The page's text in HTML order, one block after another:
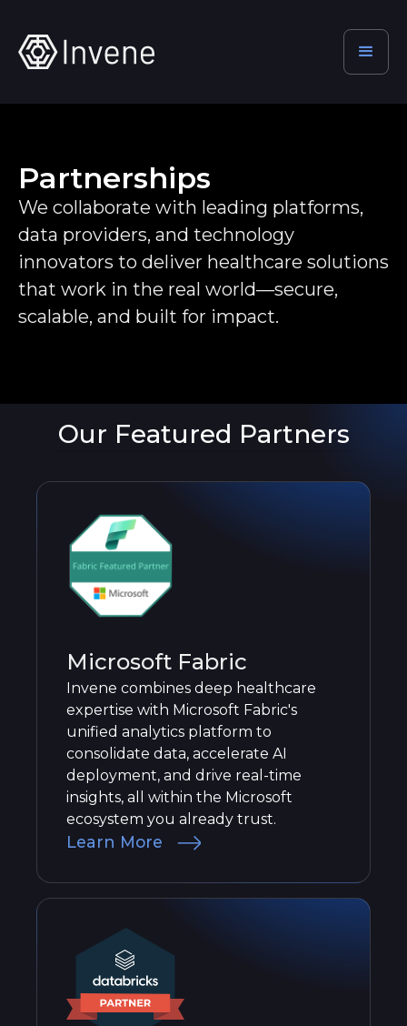
Partnerships
We collaborate with leading platforms,
data providers, and technology
innovators to deliver healthcare solutions
that work in the real world—secure,
scalable, and built for impact.
Our Featured Partners
Microsoft Fabric
Invene combines deep healthcare
expertise with Microsoft Fabric's
unified analytics platform to
consolidate data, accelerate AI
deployment, and drive real-time
insights, all within the Microsoft
ecosystem you already trust.
Learn More